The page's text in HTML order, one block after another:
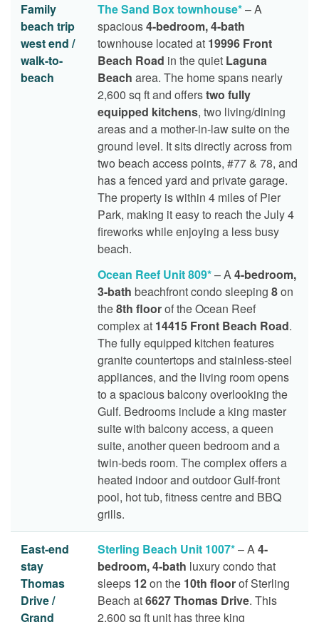
Family
beach trip
west end /
walk-to-
beach
The Sand Box townhouse*– A
spacious4-bedroom, 4-bath
townhouse located at 19996 Front
Beach Road in the quiet Laguna
Beach area. The home spans nearly
2,600 sq ft and offerstwo fully
equipped kitchens, two living/dining
areas and a mother-in-law suite on the
ground level. It sits directly across from
two beach access points, #77 & 78, and
has a fenced yard and private garage.
The property is within 4 miles of Pier
Park, making it easy to reach the July 4
fireworks while enjoying a less busy
beach.
Ocean Reef Unit 809*– A4-bedroom,
3-bath beachfront condo sleeping 8on
the8th floorof the Ocean Reef
complex at 14415 Front Beach Road.
The fully equipped kitchen features
granite countertops and stainless-steel
appliances, and the living room opens
to a spacious balcony overlooking the
Gulf. Bedrooms include a king master
suite with balcony access, a queen
suite, another queen bedroom and a
twin-beds room. The complex offers a
heated indoor and outdoor Gulf-front
pool, hot tub, fitness centre and BBQ
grills.
East-end
stay
Thomas
Drive /
Grand
Sterling Beach Unit 1007*– A4-
bedroom, 4-bath luxury condo that
sleeps 12on the 10th floorof Sterling
Beach at6627 Thomas Drive. This
2,600 sq ft unit has three king